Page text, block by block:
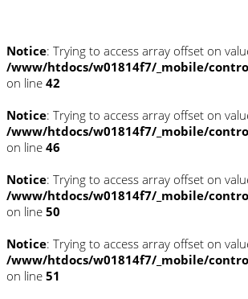
Notice: Trying to access array offset on
/www/htdocs/w01814f7/_mobile/
on line 42
Notice: Trying to access array offset on
/www/htdocs/w01814f7/_mobile/
on line 46
Notice: Trying to access array offset on
/www/htdocs/w01814f7/_mobile/
on line 50
Notice: Trying to access array offset on
/www/htdocs/w01814f7/_mobile/
on line 51